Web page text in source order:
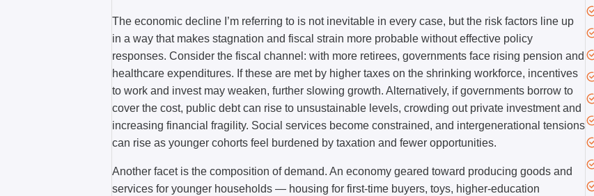
The economic decline I’m referring to is not inevitable in every case, but the risk factors line up
in a way that makes stagnation and fiscal strain more probable without effective policy
responses. Consider the fiscal channel: with more retirees, governments face rising pension and
healthcare expenditures. If these are met by higher taxes on the shrinking workforce, incentives
to work and invest may weaken, further slowing growth. Alternatively, if governments borrow to
cover the cost, public debt can rise to unsustainable levels, crowding out private investment and
increasing financial fragility. Social services become constrained, and intergenerational tensions
can rise as younger cohorts feel burdened by taxation and fewer opportunities.
Another facet is the composition of demand. An economy geared toward producing goods and
services for younger households — housing for first-time buyers, toys, higher-education